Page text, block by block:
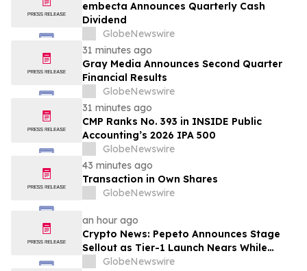
embecta Announces Quarterly Cash
Dividend
GlobeNewswire
31 minutes ago
Gray Media Announces Second Quarter
Financial Results
GlobeNewswire
31 minutes ago
CMP Ranks No. 393 in INSIDE Public
Accounting’s 2026 IPA 500
GlobeNewswire
43 minutes ago
Transaction in Own Shares
GlobeNewswire
an hour ago
Crypto News: Pepeto Announces Stage
Sellout as Tier-1 Launch Nears While
Bitcoin Price Targets $250,000
GlobeNewswire